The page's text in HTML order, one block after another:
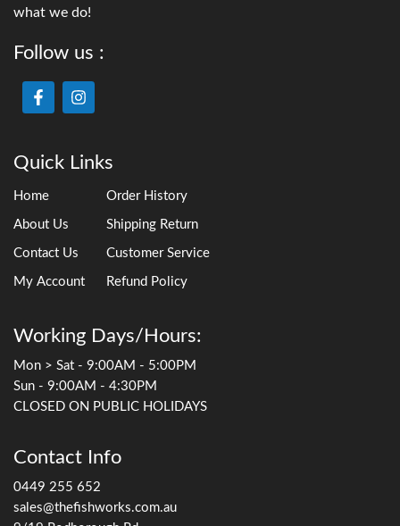
what we do!
Follow us :
Quick Links
Home
About Us
Contact Us
My Account
Order History
Shipping Return
Customer Service
Refund Policy
Working Days/Hours:
Mon > Sat - 9:00AM - 5:00PM
Sun - 9:00AM - 4:30PM
CLOSED ON PUBLIC HOLIDAYS
Contact Info
0449 255 652
sales@thefishworks.com.au